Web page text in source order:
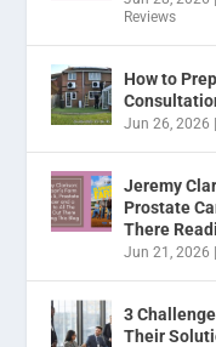
Reviews
How to
Jun 26, 2026
Jeremy
Prostate
There
Jun 21, 2026
3
Their